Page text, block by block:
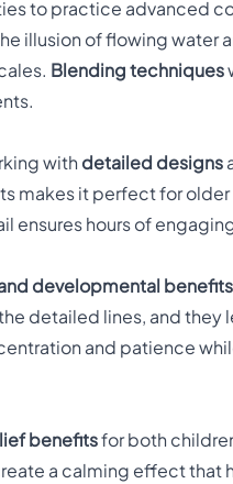
to practice advanced
illusion of flowing water
Blending techniques
with detailed designs
makes it perfect for
ensures hours of
developmental benefits
detailed lines, and they
and patience
benefitsfor both
a calming effect that